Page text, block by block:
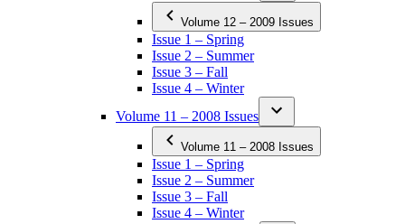
Volume 12 – 2009 Issues
Issue 1 – Spring
Issue 2 – Summer
Issue 3 – Fall
Issue 4 – Winter
Volume 11 – 2008 Issues
Volume 11 – 2008 Issues
Issue 1 – Spring
Issue 2 – Summer
Issue 3 – Fall
Issue 4 – Winter